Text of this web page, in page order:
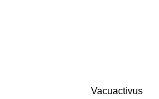
Vacuactivus